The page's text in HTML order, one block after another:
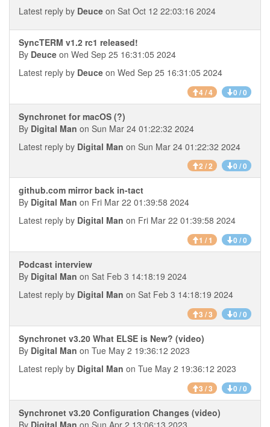
Latest reply by Deuce on Sat Oct 12 22:03:16 2024
SyncTERM v1.2 rc1 released!
By Deuce on Wed Sep 25 16:31:05 2024
Latest reply by Deuce on Wed Sep 25 16:31:05 2024
4 / 4 0 / 0
Synchronet for macOS (?)
By Digital Man on Sun Mar 24 01:22:32 2024
Latest reply by Digital Man on Sun Mar 24 01:22:32 2024
2 / 2 0 / 0
github.com mirror back in-tact
By Digital Man on Fri Mar 22 01:39:58 2024
Latest reply by Digital Man on Fri Mar 22 01:39:58 2024
1 / 1 0 / 0
Podcast interview
By Digital Man on Sat Feb 3 14:18:19 2024
Latest reply by Digital Man on Sat Feb 3 14:18:19 2024
3 / 3 0 / 0
Synchronet v3.20 What ELSE is New? (video)
By Digital Man on Tue May 2 19:36:12 2023
Latest reply by Digital Man on Tue May 2 19:36:12 2023
3 / 3 0 / 0
Synchronet v3.20 Configuration Changes (video)
By Digital Man on Sun Apr 2 13:06:13 2023